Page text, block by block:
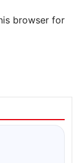
browser for